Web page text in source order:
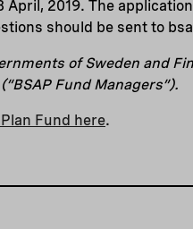
2019. The
should be sent to
of Sweden and
Fund Managers”).
Fund here.